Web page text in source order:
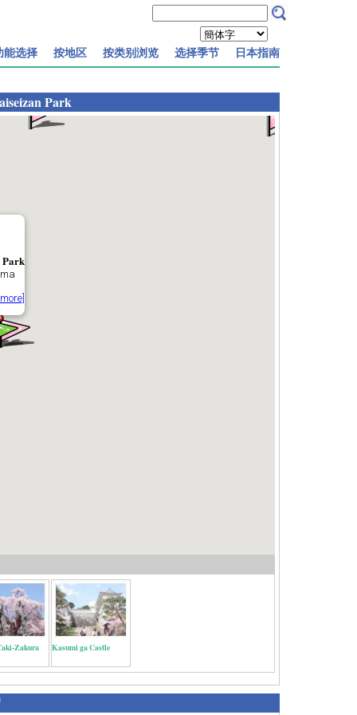
能选择 按地区 按类别浏览 选择季节 日本指南
Park
Park
Zakura Kasumi ga Castle